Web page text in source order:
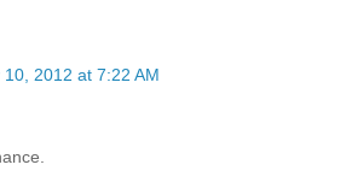
2012 at 7:22 AM